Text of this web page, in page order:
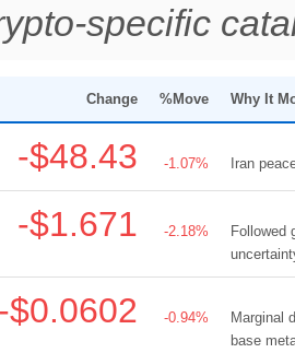
specific
Change %Move Why It
-$48.43 -1.07% Iran
-$1.671 -2.18%
Followed
-$0.0602 -0.94%
Marginal
base